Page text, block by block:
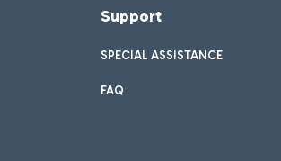
Support
SPECIAL ASSISTANCE
FAQ